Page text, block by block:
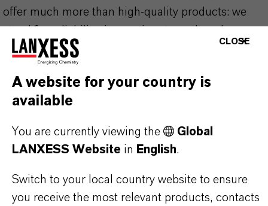
offer much more than high-quality products: we
stand for reliability, innovative strength and
partnership-based thinking. But you are at the
centre of everything we do: our customers. Our
customers benefit from tailor-made solutions,
global presence and a deep understanding of their
markets. Discover eleven compelling reasons why
LANXESS is the right partner for your business.
YOU ARE AT THE CENTRE OF EVERYTHING
WE DO: OUR CUSTOMERS.
CLOSE
A website for your country is
available
You are currently viewing the
Global
LANXESS Website in English.
Switch to your local country website to ensure
you receive the most relevant products, contacts